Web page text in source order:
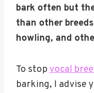
bark often but
than other
howling, and
To stop vocal
barking, I advise